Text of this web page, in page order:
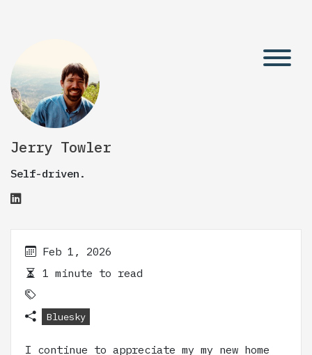
Jerry Towler
Self-driven.
Feb 1, 2026
1 minute to read
Bluesky
I continue to appreciate my my new home